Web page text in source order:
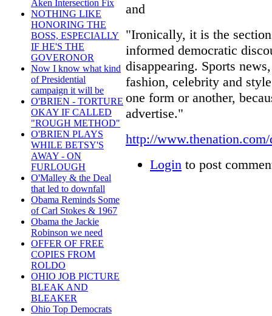
Aken Intersection Fix
NOTHING LIKE
HONORING THE
BOSS, ESPECIALLY
IF HE'S THE
GOVERONOR
Now I know what kind
of Presidential
campaign it will be
O'BRIEN - TORTURE
OKAY IF CALLED
"ROUGH METHOD"
O'BRIEN PLAYS
WHILE BETSY'S
AWAY - ON
FURLOUGH
O'Malley & the Deal
that led to downfall
Obama Reminds Some
of Carl Stokes & 1967
Obama the Jackie
Robinson we need
OFFER OF FREE
COPIES FROM
ROLDO
OHIO JOB PICTURE
BLEAK AND
BLEAKER
Ohio Top Democrats
and
"Ironically, it is the
informed democratic
disappearing. Sports
fashion, celebrity and
one form or another,
advertise."
http://
Login to post